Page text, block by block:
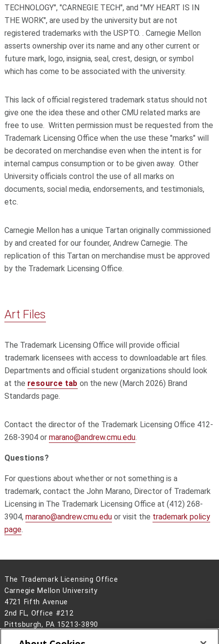
TECHNOLOGY", "CARNEGIE TECH", and "MY HEART IS IN
THE WORK", are used by the university but are not
registered trademarks with the USPTO. . Carnegie Mellon
asserts ownership over its name and any other current or
future mark, logo, insignia, seal, crest, design, or symbol
which has come to be associated with the university.
This lack of official registered trademark status should not
give one the idea these and other CMU related marks are
free to use. Written permission must be requested from the
Trademark Licensing Office when the use these "marks" will
be decorated on merchandise even when the intent is for
internal campus consumption or to be given away. Other
University officials control the use of all marks on
documents, social media, endorsements, and testimonials,
etc.
Carnegie Mellon has a unique Tartan originally commissioned
by and created for our founder, Andrew Carnegie. The
replication of this Tartan on merchandise must be approved
by the Trademark Licensing Office.
Art Files
The Trademark Licensing Office will provide official
trademark licensees with access to downloadable art files.
Departments and official student organizations should look
at the resource tab on the new (March 2026) Brand
Standards page.
Contact the director of the Trademark Licensing Office 412-
268-3904 or marano@andrew.cmu.edu.
Questions?
For questions about whether or not something is a
trademark, contact the John Marano, Director of Trademark
Licensing in The Trademark Licensing Office at (412) 268-
3904, marano@andrew.cmu.eduor visit the trademark policy
page.
The Trademark Licensing Office
Carnegie Mellon University
4721 Fifth Avenue
2nd FL, Office #212
Pittsburgh, PA 15213-3890